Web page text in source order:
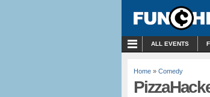
ALL EVENTS
Home » Comedy